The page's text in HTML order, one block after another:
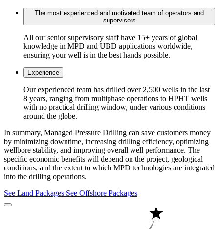
The most experienced and motivated team of operators and
supervisors
All our senior supervisory staff have 15+ years of global
knowledge in MPD and UBD applications worldwide,
ensuring your well is in the best hands possible.
Experience
Our experienced team has drilled over 2,500 wells in the last
8 years, ranging from multiphase operations to HPHT wells
with no practical drilling window, under various conditions
around the globe.
In summary, Managed Pressure Drilling can save customers money
by minimizing downtime, increasing drilling efficiency, optimizing
wellbore stability, and improving overall well performance. The
specific economic benefits will depend on the project, geological
conditions, and the extent to which MPD technologies are integrated
into the drilling operations.
See Land Packages See Offshore Packages